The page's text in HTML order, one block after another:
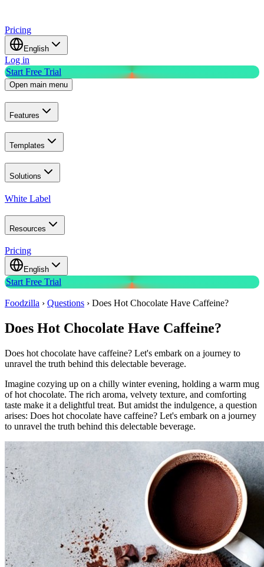
Pricing
English
Log in
Start Free Trial
Open main menu
Features
Templates
Solutions
White Label
Resources
Pricing
English
Start Free Trial
Foodzilla › Questions › Does Hot Chocolate Have Caffeine?
Does Hot Chocolate Have Caffeine?
Does hot chocolate have caffeine? Let's embark on a journey to
unravel the truth behind this delectable beverage.
Imagine cozying up on a chilly winter evening, holding a warm mug
of hot chocolate. The rich aroma, velvety texture, and comforting
taste make it a delightful treat. But amidst the indulgence, a question
arises: Does hot chocolate have caffeine? Let's embark on a journey
to unravel the truth behind this delectable beverage.